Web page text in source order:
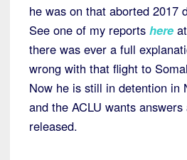
he was on that aborted 2017
See one of my reports here
there was ever a full
wrong with that flight to
Now he is still in detention in
and the ACLU wants
released.